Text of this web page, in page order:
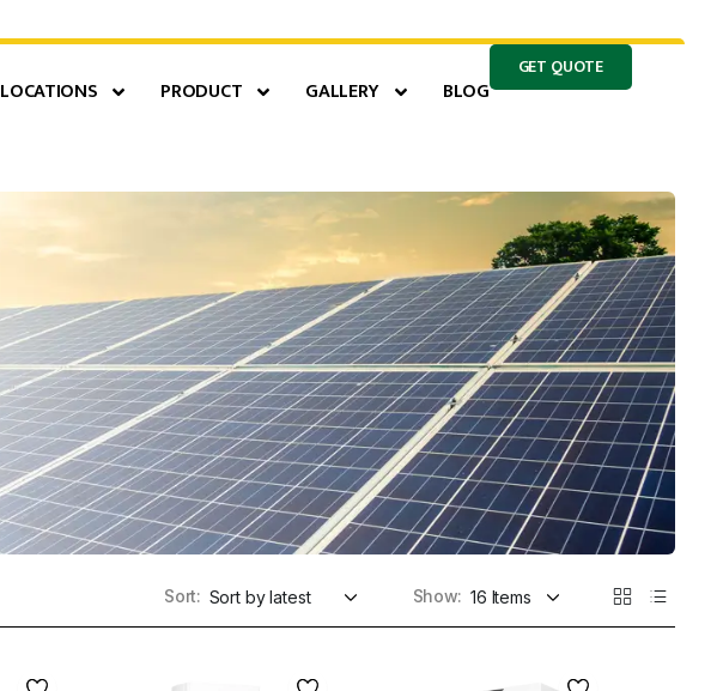
LOCATIONS PRODUCT GALLERY BLOG
GET QUOTE
Sort: Show: